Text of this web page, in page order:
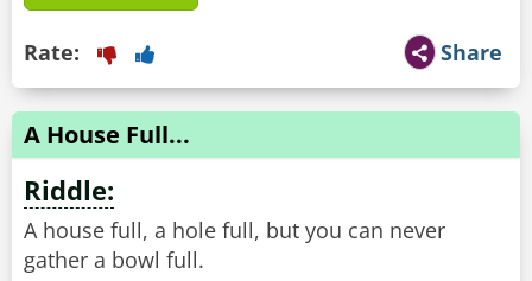
Share
Rate:
A House Full...
Riddle:
A house full, a hole full, but you can never
gather a bowl full.